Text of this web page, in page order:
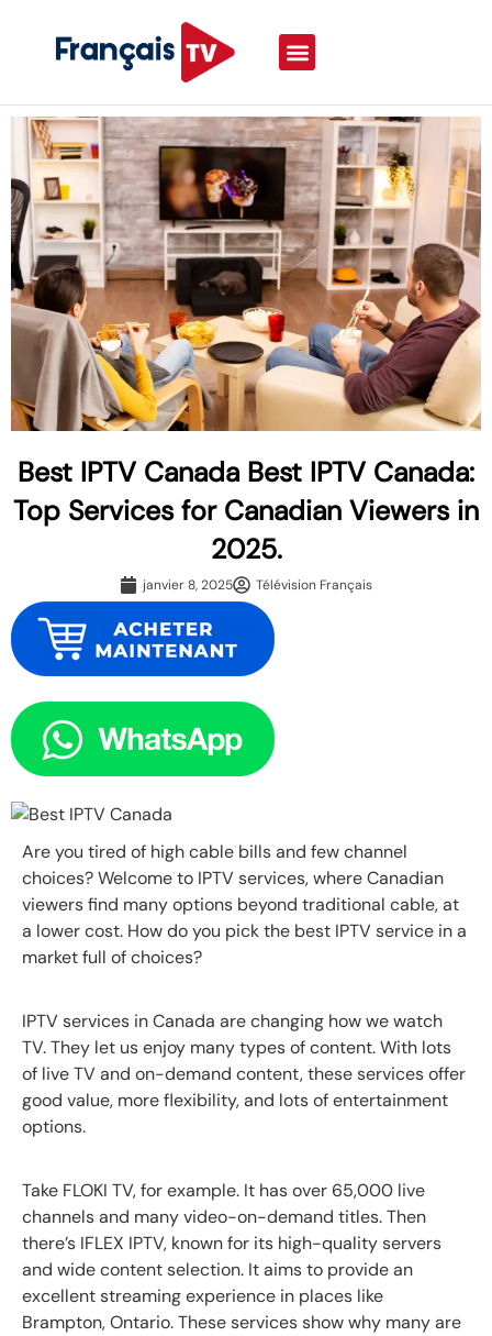
Best IPTV Canada Best IPTV Canada:
Top Services for Canadian Viewers in
2025.
janvier 8, 2025 Télévision Français
Are you tired of high cable bills and few channel
choices? Welcome to IPTV services, where Canadian
viewers find many options beyond traditional cable, at
a lower cost. How do you pick the best IPTV service in a
market full of choices?
IPTV services in Canada are changing how we watch
TV. They let us enjoy many types of content. With lots
of live TV and on-demand content, these services offer
good value, more flexibility, and lots of entertainment
options.
Take FLOKI TV, for example. It has over 65,000 live
channels and many video-on-demand titles. Then
there’s IFLEX IPTV, known for its high-quality servers
and wide content selection. It aims to provide an
excellent streaming experience in places like
Brampton, Ontario. These services show why many are